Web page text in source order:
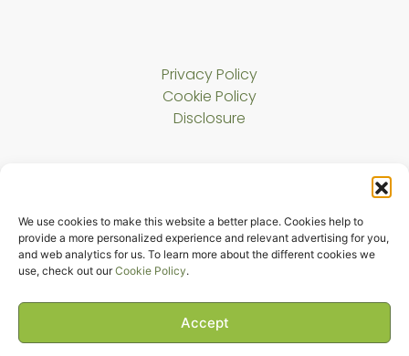
We use cookies to make this website a better place. Cookies help to
provide a more personalized experience and relevant advertising for you,
and web analytics for us. To learn more about the different cookies we
use, check out ourCookie Policy.
Accept
Privacy Policy
Cookie Policy
Disclosure
Contact
Copyright © 2023 Harmony Cat LLC. All rights reserved.
The Melody Bridge
evaWp PlusTheme ByevaWP